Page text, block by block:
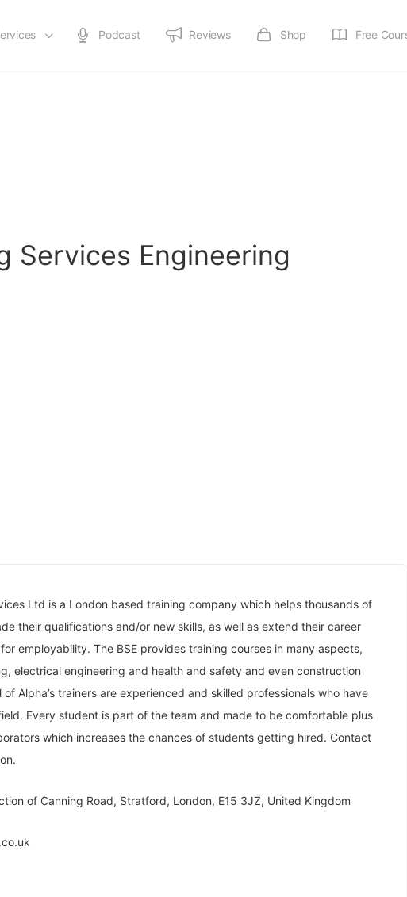
Podcast Reviews Shop Free
Services Engineering
Ltd is a London based training company which helps thousands of
their qualifications and/or new skills, as well as extend their career
employability. The BSE provides training courses in many aspects,
electrical engineering and health and safety and even construction
Alpha’s trainers are experienced and skilled professionals who have
Every student is part of the team and made to be comfortable plus
which increases the chances of students getting hired. Contact
of Canning Road, Stratford, London, E15 3JZ, United Kingdom